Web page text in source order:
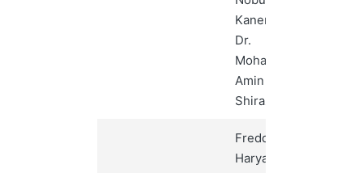
Kanematsu,
Dr.
Mohammad
Amin Mosleh-
Shirazi
Freddy
Haryanto,